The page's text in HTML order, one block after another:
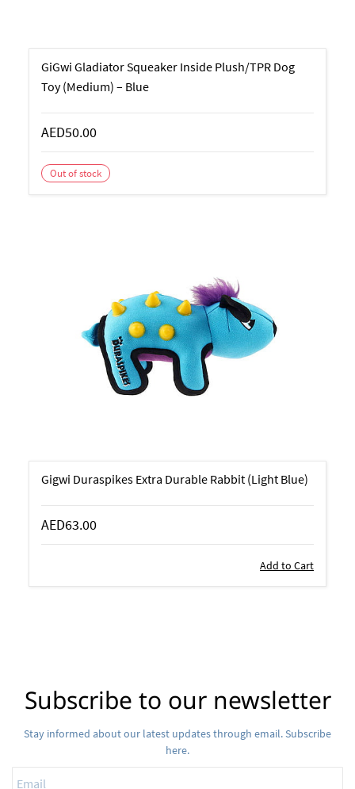
GiGwi Gladiator Squeaker Inside Plush/TPR Dog
Toy (Medium) – Blue
AED50.00
Out of stock
Gigwi Duraspikes Extra Durable Rabbit (Light Blue)
AED63.00
Add to Cart
Subscribe to our newsletter
Stay informed about our latest updates through email. Subscribe
here.